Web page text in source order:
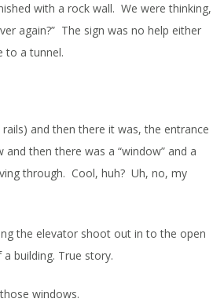
with a rock wall. We were thinking,
again?” The sign was no help either
to a tunnel.
and then there it was, the entrance
then there was a “window” and a
through. Cool, huh? Uh, no, my
the elevator shoot out in to the open
building. True story.
windows.